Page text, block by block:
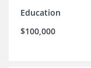
Education
$100,000